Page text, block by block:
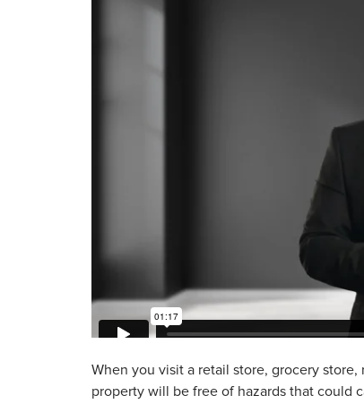
When you visit a retail store, grocery
property will be free of hazards that could